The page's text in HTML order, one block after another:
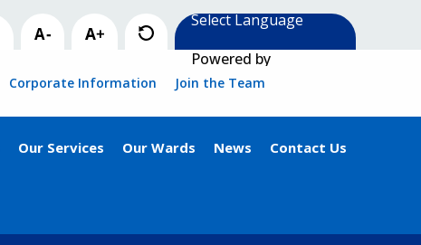
Powered by
Corporate Information Join the Team
Our Services Our Wards News Contact Us